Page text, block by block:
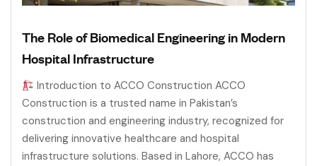
The Role of Biomedical Engineering in Modern
Hospital Infrastructure
Introduction to ACCO Construction ACCO
Construction is a trusted name in Pakistan’s
construction and engineering industry, recognized for
delivering innovative healthcare and hospital
infrastructure solutions. Based in Lahore, ACCO has